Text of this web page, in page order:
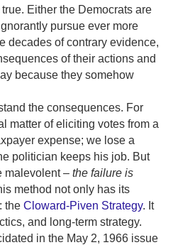
Either the Democrats are
pursue ever more
decades of contrary evidence,
of their actions and
because they somehow
the consequences. For
matter of eliciting votes from a
expense; we lose a
politician keeps his job. But
malevolent – the failure is
method not only has its
the Cloward-Piven Strategy. It
and long-term strategy.
in the May 2, 1966 issue